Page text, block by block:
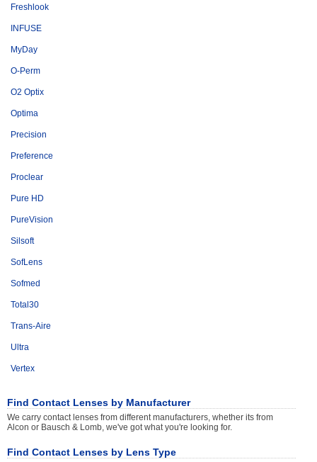
Freshlook
INFUSE
MyDay
O-Perm
O2 Optix
Optima
Precision
Preference
Proclear
Pure HD
PureVision
Silsoft
SofLens
Sofmed
Total30
Trans-Aire
Ultra
Vertex
Find Contact Lenses by Manufacturer
We carry contact lenses from different manufacturers, whether its from
Alcon or Bausch & Lomb, we've got what you're looking for.
Find Contact Lenses by Lens Type